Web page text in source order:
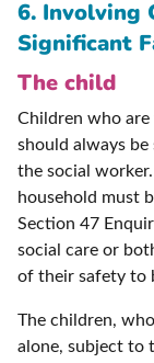
6. Involving
Significant
The child
Children who
should always
the social
household must
Section 47
social care or
of their safety to
The children,
alone, subject to